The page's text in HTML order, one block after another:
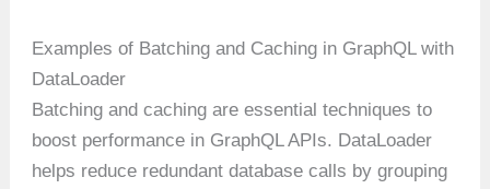
Examples of Batching and Caching in GraphQL with
DataLoader
Batching and caching are essential techniques to
boost performance in GraphQL APIs. DataLoader
helps reduce redundant database calls by grouping